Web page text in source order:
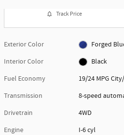
Track Price
Exterior Color
Forged
Interior Color
Black
Fuel Economy
19/24 MPG
Transmission
8-speed
Drivetrain
4WD
Engine
I-6 cyl